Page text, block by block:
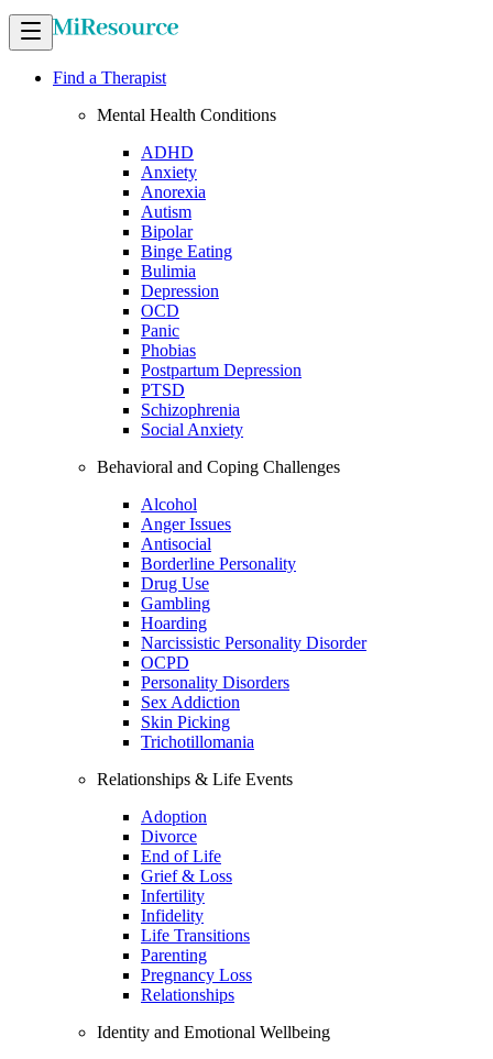
Find a Therapist
Mental Health Conditions
ADHD
Anxiety
Anorexia
Autism
Bipolar
Binge Eating
Bulimia
Depression
OCD
Panic
Phobias
Postpartum Depression
PTSD
Schizophrenia
Social Anxiety
Behavioral and Coping Challenges
Alcohol
Anger Issues
Antisocial
Borderline Personality
Drug Use
Gambling
Hoarding
Narcissistic Personality Disorder
OCPD
Personality Disorders
Sex Addiction
Skin Picking
Trichotillomania
Relationships & Life Events
Adoption
Divorce
End of Life
Grief & Loss
Infertility
Infidelity
Life Transitions
Parenting
Pregnancy Loss
Relationships
Identity and Emotional Wellbeing